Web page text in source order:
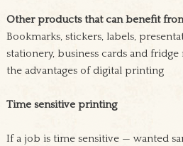
Other products that can benefit
Bookmarks, stickers, labels,
stationery, business cards and
the advantages of digital printing
Time sensitive printing
If a job is time sensitive — wanted